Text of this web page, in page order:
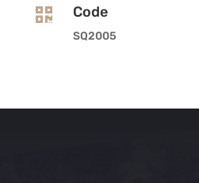
 Code
SQ2005